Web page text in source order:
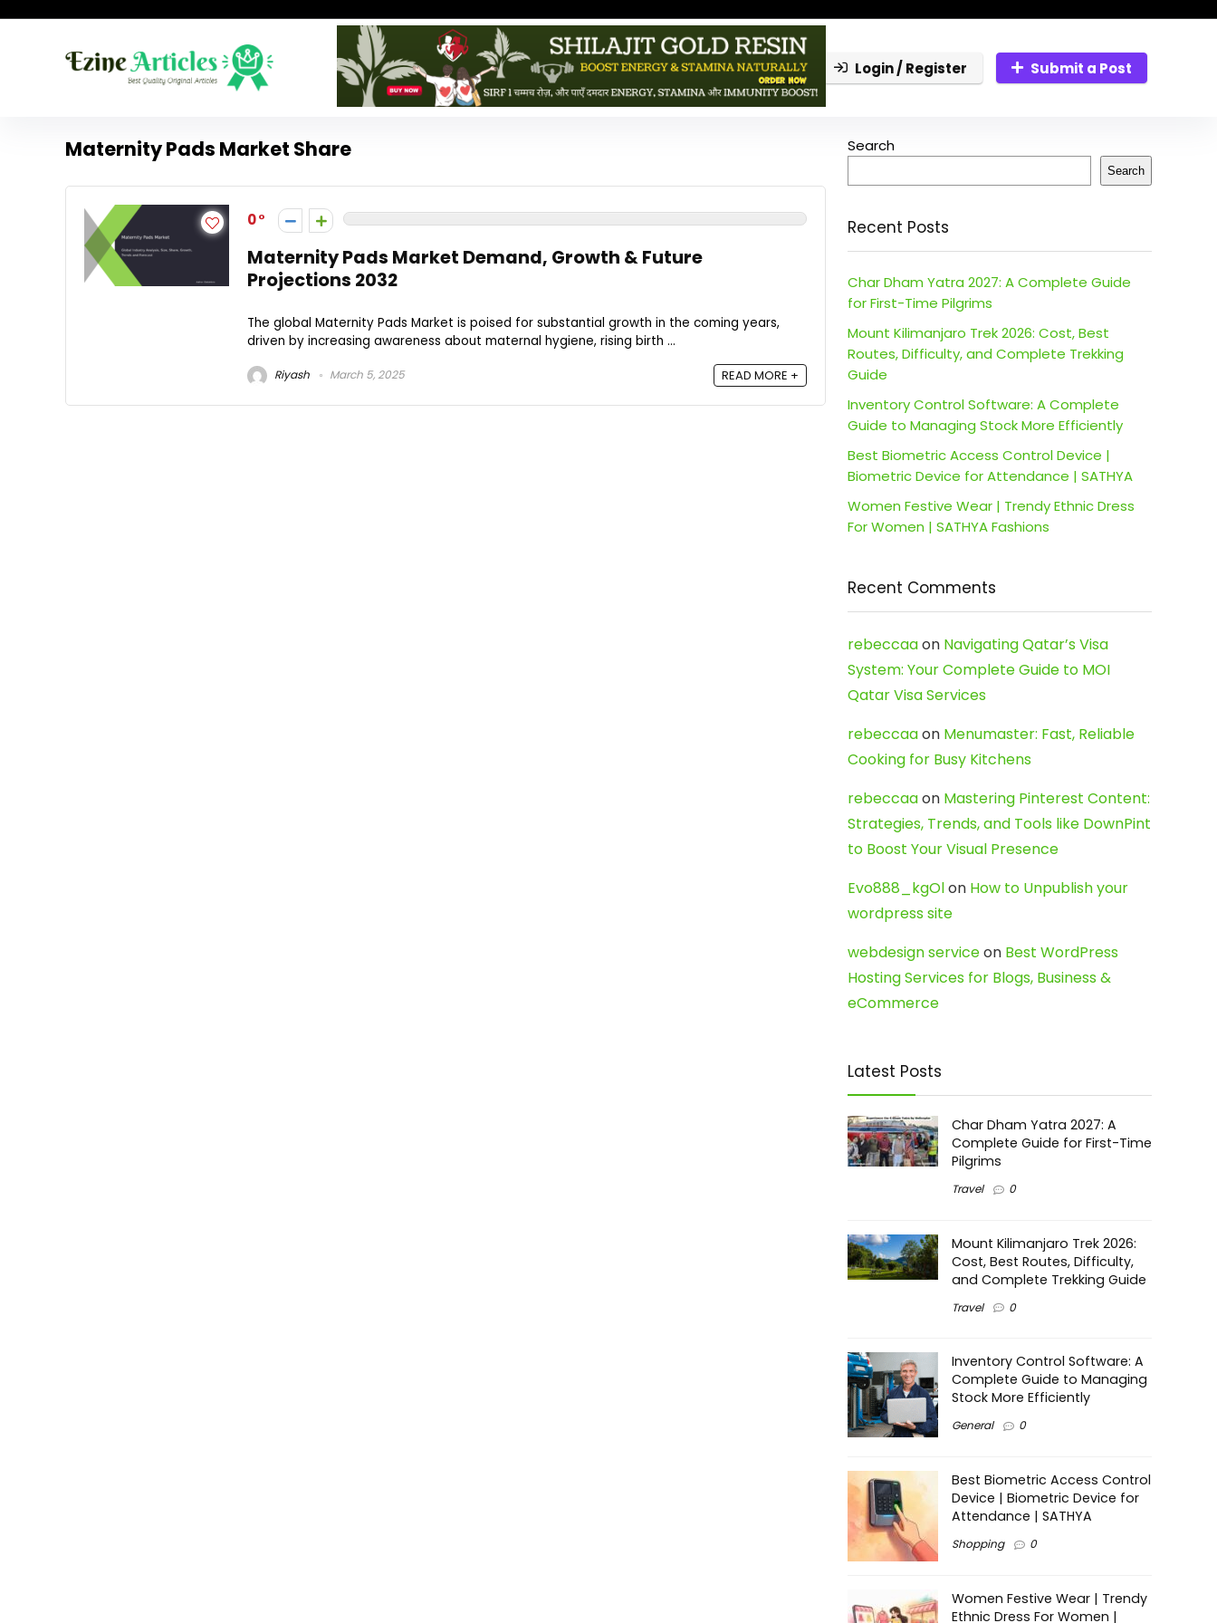
Login / Register Submit a Post
Maternity Pads Market Share
0
Maternity Pads Market Demand, Growth & Future
Projections 2032
The global Maternity Pads Market is poised for substantial growth in the coming years,
driven by increasing awareness about maternal hygiene, rising birth ...
Riyash March 5, 2025 READ MORE +
Search
Search
Recent Posts
Char Dham Yatra 2027: A Complete Guide
for First-Time Pilgrims
Mount Kilimanjaro Trek 2026: Cost, Best
Routes, Difficulty, and Complete Trekking
Guide
Inventory Control Software: A Complete
Guide to Managing Stock More Efficiently
Best Biometric Access Control Device |
Biometric Device for Attendance | SATHYA
Women Festive Wear | Trendy Ethnic Dress
For Women | SATHYA Fashions
Recent Comments
rebeccaaon Navigating Qatar’s Visa
System: Your Complete Guide to MOI
Qatar Visa Services
rebeccaaon Menumaster: Fast, Reliable
Cooking for Busy Kitchens
rebeccaaon Mastering Pinterest Content:
Strategies, Trends, and Tools like DownPint
to Boost Your Visual Presence
Evo888_kgOlon How to Unpublish your
wordpress site
webdesign serviceon Best WordPress
Hosting Services for Blogs, Business &
eCommerce
Latest Posts
Char Dham Yatra 2027: A
Complete Guide for First-Time
Pilgrims
Travel 0
Mount Kilimanjaro Trek 2026:
Cost, Best Routes, Difficulty,
and Complete Trekking Guide
Travel 0
Inventory Control Software: A
Complete Guide to Managing
Stock More Efficiently
General 0
Best Biometric Access Control
Device | Biometric Device for
Attendance | SATHYA
Shopping 0
Women Festive Wear | Trendy
Ethnic Dress For Women |